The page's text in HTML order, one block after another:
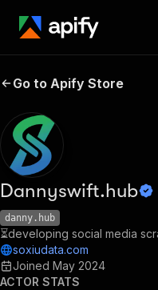
Go to Apify Store
Dannyswift.hub
danny.hub
⏳developing social media
soxiudata.com
Joined May 2024
ACTOR STATS